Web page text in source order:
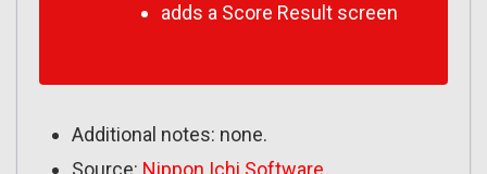
adds a Score Result screen
Additional notes: none.